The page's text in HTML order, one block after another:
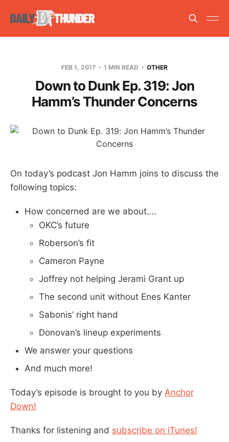
FEB 1, 2017 1 MIN READ OTHER
Down to Dunk Ep. 319: Jon
Hamm’s Thunder Concerns
On today’s podcast Jon Hamm joins to discuss the
following topics:
How concerned are we about….
OKC’s future
Roberson’s fit
Cameron Payne
Joffrey not helping Jerami Grant up
The second unit without Enes Kanter
Sabonis’ right hand
Donovan’s lineup experiments
We answer your questions
And much more!
Today’s episode is brought to you by Anchor
Down!
Thanks for listening and subscribe on iTunes!